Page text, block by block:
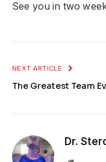
See you in two
NEXT ARTICLE
The Greatest Team
Dr.